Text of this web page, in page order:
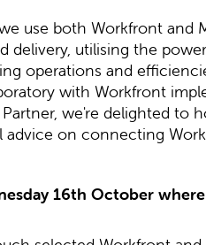
use both Workfront and
delivery, utilising the
operations and
with Workfront
we're delighted to
advice on connecting
16th October